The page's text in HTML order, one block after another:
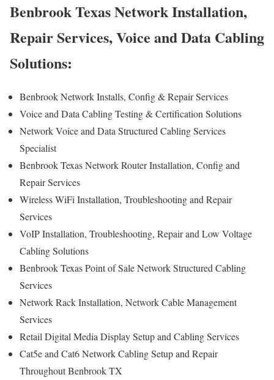
Benbrook Texas Network Installation,
Repair Services, Voice and Data Cabling
Solutions:
Benbrook Network Installs, Config & Repair Services
Voice and Data Cabling Testing & Certification Solutions
Network Voice and Data Structured Cabling Services
Specialist
Benbrook Texas Network Router Installation, Config and
Repair Services
Wireless WiFi Installation, Troubleshooting and Repair
Services
VoIP Installation, Troubleshooting, Repair and Low Voltage
Cabling Solutions
Benbrook Texas Point of Sale Network Structured Cabling
Services
Network Rack Installation, Network Cable Management
Services
Retail Digital Media Display Setup and Cabling Services
Cat5e and Cat6 Network Cabling Setup and Repair
Throughout Benbrook TX